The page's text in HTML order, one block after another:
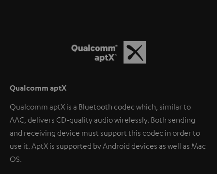
Qualcomm aptX
Qualcomm aptX is a Bluetooth codec which, similar to
AAC, delivers CD-quality audio wirelessly. Both sending
and receiving device must support this codec in order to
use it. AptX is supported by Android devices as well as Mac
OS.